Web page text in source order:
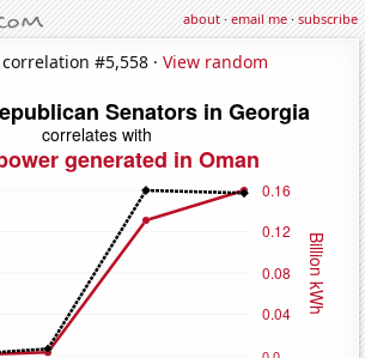
about·email me·subscribe
#5,558 · View random